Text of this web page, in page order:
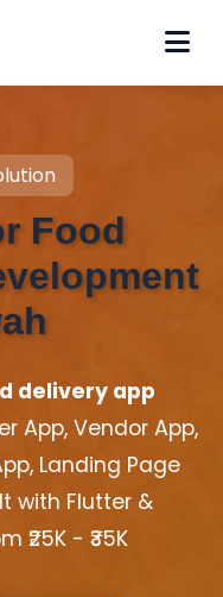
Food
delivery app
App, Vendor App,
Landing Page
with Flutter &
₹25K - ₹35K